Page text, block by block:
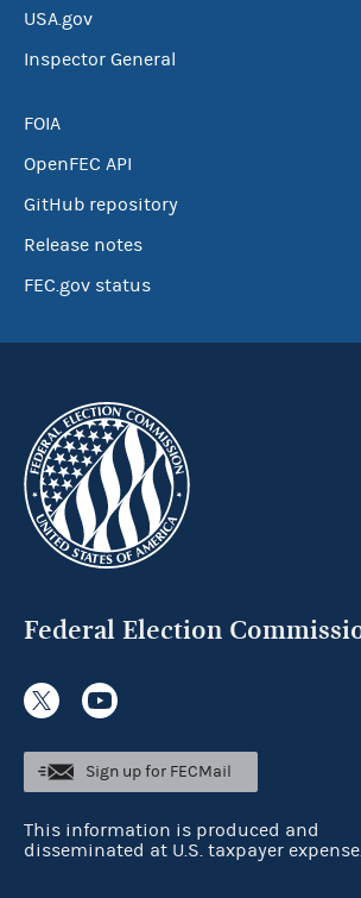
USA.gov
Inspector General
FOIA
OpenFEC API
GitHub repository
Release notes
FEC.gov status
Federal Election
Sign up for FECMail
This information is produced and
disseminated at U.S. taxpayer expense.